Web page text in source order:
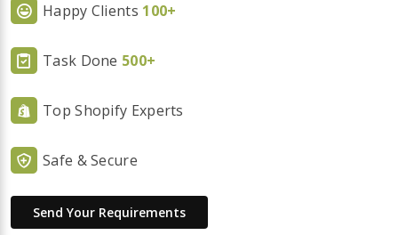
Happy Clients 100+
Task Done 500+
Top Shopify Experts
Safe & Secure
Send Your Requirements